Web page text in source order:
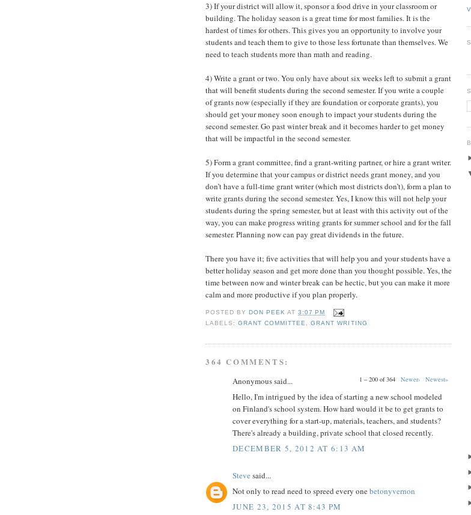
3) If your district will allow it, sponsor a food drive in your classroom or
building. The holiday season is a great time for most families. It is the
hardest of times for others. This gives you an opportunity to involve your
students and teach them to give to those less fortunate than themselves. We
need to teach students more than math and reading.
4) Write a grant or two. You only have about six weeks left to submit a grant
that will benefit students during the second semester. If you write a couple
of grants now (especially if they are foundation or corporate grants), you
should get your money soon enough to impact your students during the
second semester. Go past winter break and it becomes harder to get money
that will be impactful in the second semester.
5) Form a grant committee, find a grant-writing partner, or hire a grant writer.
If you determine that your campus or district needs grant money, and you
don’t have a full-time grant writer (which most districts don’t), form a plan to
write grants during the second semester. Yes, I know this will not help your
students during the spring semester, but at least with this activity out of the
way, you can make progress writing grants for summer school and for the fall
semester. Planning now can pay great dividends in the future.
There you have it; five activities that will help you and your students have a
better holiday season and get more done than you thought possible. Yes, the
time between now and winter break can be hectic, but you can make it more
calm and more productive if you plan properly.
POSTED BYDON PEEK AT3:07 PM
LABELS:GRANT COMMITTEE ,GRANT WRITING
364 COMMENTS:
1 – 200 of 364 Newer› Newest»
Anonymous said...
Hello, I'm intrigued by the idea of starting a new school modeled
on Finland's school system. How hard would it be to get grants to
cover everything for a start-up, materials, teachers, and students?
There's already a building, private school that closed recently.
DECEMBER 5, 2012 AT 6:13 AM
Steve said...
Not only to read need to spreed every onebetonyvernon
JUNE 23, 2015 AT 8:43 PM